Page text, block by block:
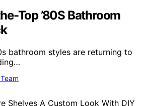
Top ’80S Bathroom
bathroom styles are returning to